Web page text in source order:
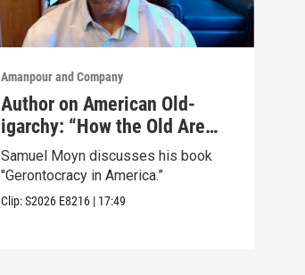
Amanpour and Company
Author on American Old-
igarchy: “How the Old Are
Hoarding Power and Wealth”
Samuel Moyn discusses his book
"Gerontocracy in America.”
Clip:S2026 E8216 | 17:49